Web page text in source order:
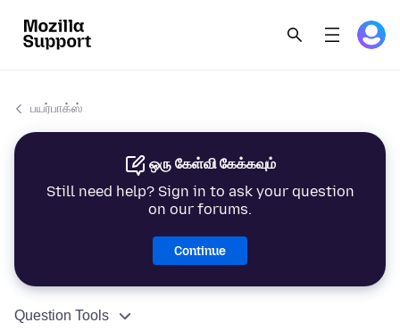
பயர்பாக்ஸ்
ஒரு கேள்வி கேக்கவும்
Still need help? Sign in to ask your question
on our forums.
Continue
Question Tools